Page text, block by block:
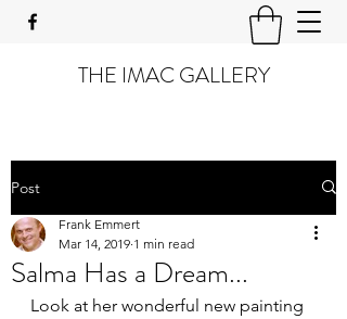
THE IMAC GALLERY
Post
Salma Has a Dream...
Frank Emmert
Mar 14, 2019 1 min read
Look at her wonderful new painting